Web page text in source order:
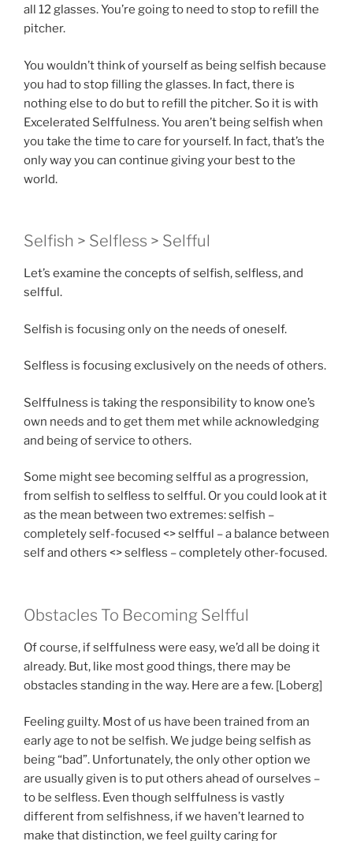
all 12 glasses. You’re going to need to stop to refill the
pitcher.
You wouldn’t think of yourself as being selfish because
you had to stop filling the glasses. In fact, there is
nothing else to do but to refill the pitcher. So it is with
Excelerated Selffulness. You aren’t being selfish when
you take the time to care for yourself. In fact, that’s the
only way you can continue giving your best to the
world.
Selfish > Selfless > Selfful
Let’s examine the concepts of selfish, selfless, and
selfful.
Selfish is focusing only on the needs of oneself.
Selfless is focusing exclusively on the needs of others.
Selffulness is taking the responsibility to know one’s
own needs and to get them met while acknowledging
and being of service to others.
Some might see becoming selfful as a progression,
from selfish to selfless to selfful. Or you could look at it
as the mean between two extremes: selfish –
completely self-focused <> selfful – a balance between
self and others <> selfless – completely other-focused.
Obstacles To Becoming Selfful
Of course, if selffulness were easy, we’d all be doing it
already. But, like most good things, there may be
obstacles standing in the way. Here are a few. [Loberg]
Feeling guilty. Most of us have been trained from an
early age to not be selfish. We judge being selfish as
being “bad”. Unfortunately, the only other option we
are usually given is to put others ahead of ourselves –
to be selfless. Even though selffulness is vastly
different from selfishness, if we haven’t learned to
make that distinction, we feel guilty caring for